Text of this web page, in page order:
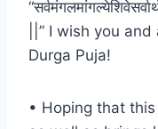
||” I wish you
Durga Puja!
• Hoping that